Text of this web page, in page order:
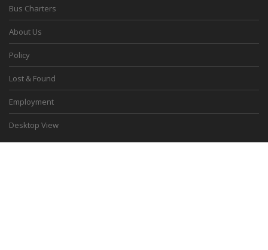
Bus Charters
About Us
Policy
Lost & Found
Employment
Desktop View